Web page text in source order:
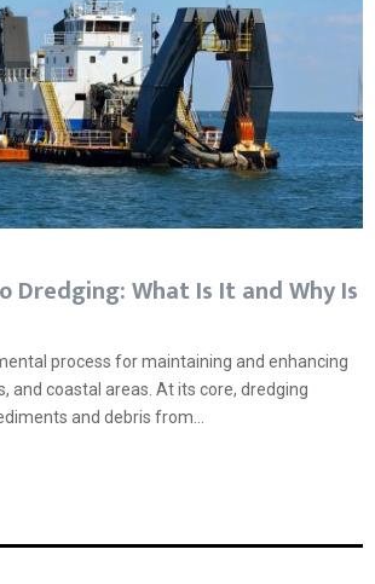
What Is It and Why Is
process for maintaining and enhancing
and coastal areas. At its core, dredging
and debris from...